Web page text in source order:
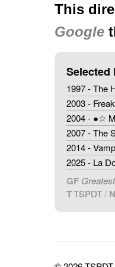
This
Google
Selected
1997 - The
2003 -
2004 - ●☆
2007 - The
2014 -
2025 - La
GF
TTSPDT/ N